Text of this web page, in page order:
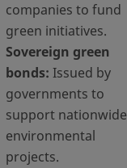
companies to fund
green initiatives.
Sovereign green
bonds: Issued by
governments to
support nationwide
environmental
projects.